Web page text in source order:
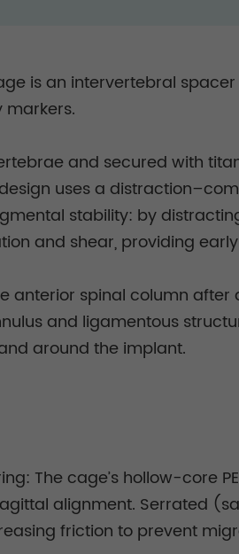
is an intervertebral
and secured with
uses a
stability: by
and shear, providing
anterior spinal column
and ligamentous
around the implant.
The cage’s hollow-core
alignment. Serrated
friction to prevent